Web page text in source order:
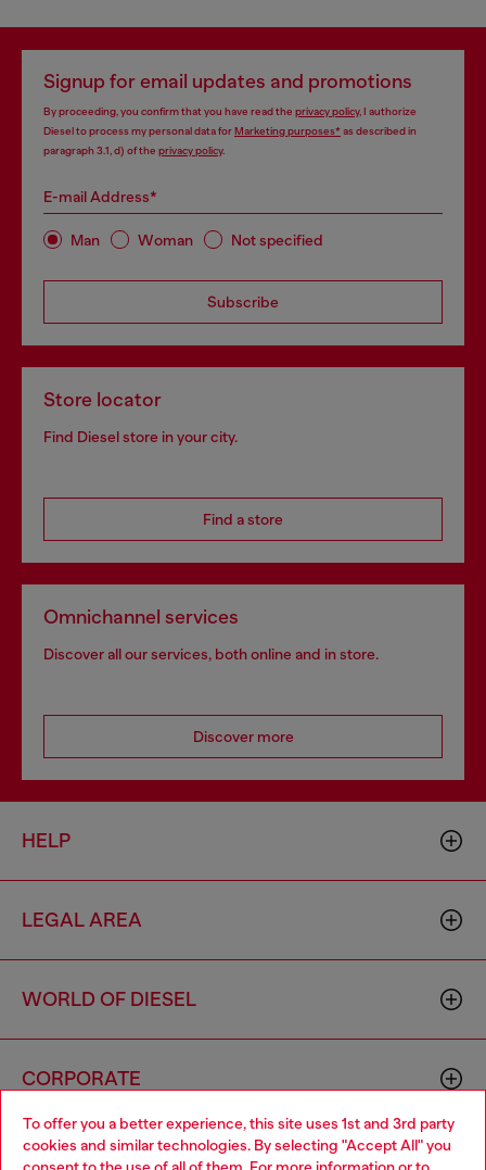
To offer you a better experience, this site uses 1st and 3rd party
cookies and similar technologies. By selecting "Accept All" you
Signup for email updates and promotions
By proceeding, you confirm that you have read the privacy policy, I authorize
Diesel to process my personal data forMarketing purposes*as described in
paragraph 3.1, d) of the privacy policy.
E-mail Address*
Man Woman Not specified
Subscribe
Store locator
Find Diesel store in your city.
Find a store
Omnichannel services
Discover all our services, both online and in store.
Discover more
HELP
LEGAL AREA
WORLD OF DIESEL
CORPORATE
Choose your location